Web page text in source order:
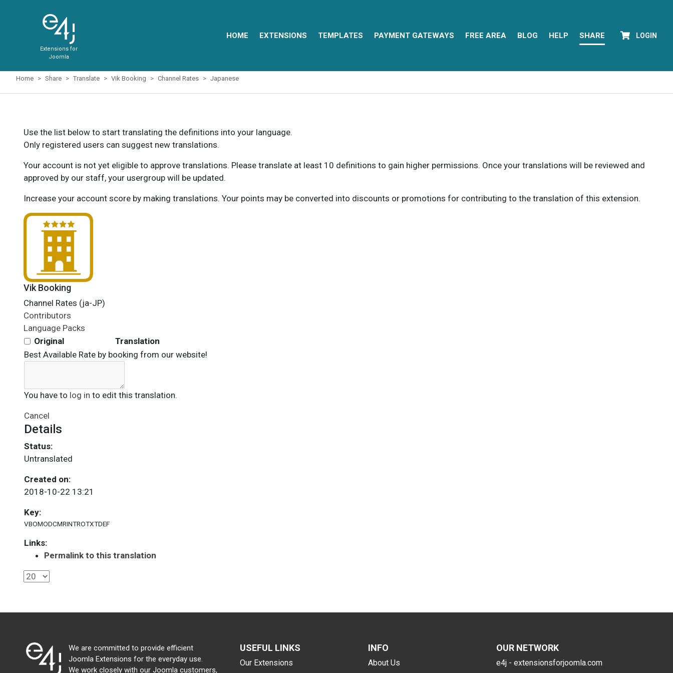
Extensions for
Joomla
HOME EXTENSIONS TEMPLATES PAYMENT GATEWAYS FREE AREA BLOG HELP SHARE LOGIN
Home Share Translate Vik Booking Channel Rates Japanese
Use the list below to start translating the definitions into your language.
Only registered users can suggest new translations.
Your account is not yet eligible to approve translations. Please translate at least 10 definitions to gain higher permissions. Once your translations will be reviewed and
approved by our staff, your usergroup will be updated.
Increase your account score by making translations. Your points may be converted into discounts or promotions for contributing to the translation of this extension.
Vik Booking
Channel Rates (ja-JP)
Contributors
Language Packs
Original
Translation
Best Available Rate by booking from our website!
You have to log in to edit this translation.
Cancel
Details
Status:
Untranslated
Created on:
2018-10-22 13:21
Key:
VBOMODCMRINTROTXTDEF
Links:
Permalink to this translation
We are committed to provide efficient
Joomla Extensions for the everyday use.
We work closely with our Joomla customers,
USEFUL LINKS
Our Extensions
INFO
About Us
OUR NETWORK
e4j - extensionsforjoomla.com